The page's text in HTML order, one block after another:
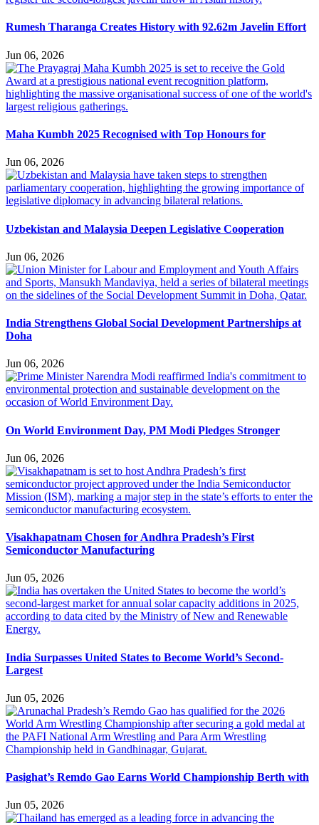
Rumesh Tharanga Creates History with 92.62m Javelin Effort
Jun 06, 2026
Maha Kumbh 2025 Recognised with Top Honours for
Jun 06, 2026
Uzbekistan and Malaysia Deepen Legislative Cooperation
Jun 06, 2026
India Strengthens Global Social Development Partnerships at
Doha
Jun 06, 2026
On World Environment Day, PM Modi Pledges Stronger
Jun 06, 2026
Visakhapatnam Chosen for Andhra Pradesh’s First
Semiconductor Manufacturing
Jun 05, 2026
India Surpasses United States to Become World’s Second-
Largest
Jun 05, 2026
Pasighat’s Remdo Gao Earns World Championship Berth with
Jun 05, 2026